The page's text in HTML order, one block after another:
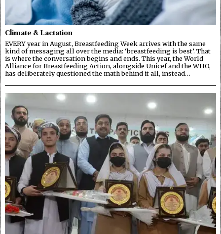
Climate & Lactation
EVERY year in August, Breastfeeding Week arrives with the same
kind of messaging all over the media: ‘breastfeeding is best’. That
is where the conversation begins and ends. This year, the World
Alliance for Breastfeeding Action, alongside Unicef and the WHO,
has deliberately questioned the math behind it all, instead…